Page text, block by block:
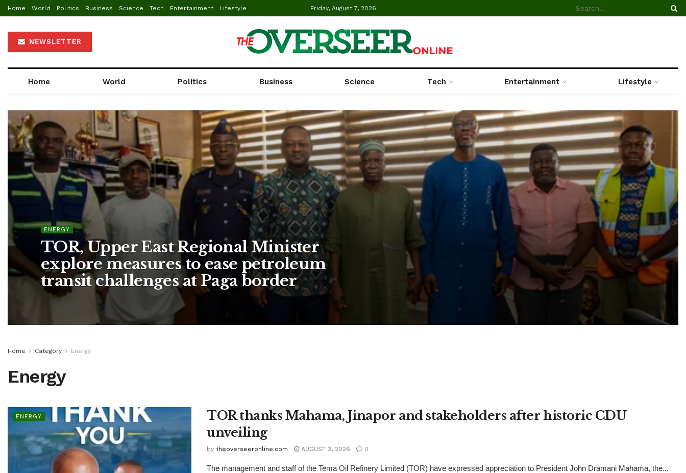
Home World Politics Business Science Tech Entertainment Lifestyle Friday, August 7, 2026
NEWSLETTER
Home World Politics Business Science Tech Entertainment Lifestyle
ENERGY
TOR, Upper East Regional Minister
explore measures to ease petroleum
transit challenges at Paga border
Home Category Energy
Energy
ENERGY
TOR thanks Mahama, Jinapor and stakeholders after historic CDU
unveiling
by theoverseeronline.com AUGUST 3, 2026 0
The management and staff of the Tema Oil Refinery Limited (TOR) have expressed appreciation to President John Dramani Mahama, the...